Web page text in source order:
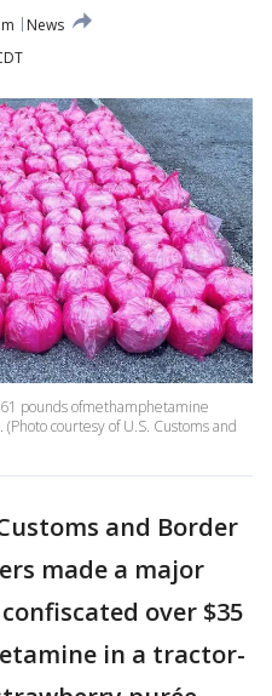
News
pounds ofmethamphetamine
courtesy of U.S. Customs and
and Border
made a major
over $35
in a tractor-